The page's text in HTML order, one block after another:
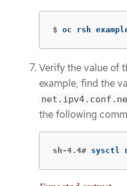
$ oc rsh
Verify the value of
example, find the
the following
sh-4.4# sysctl